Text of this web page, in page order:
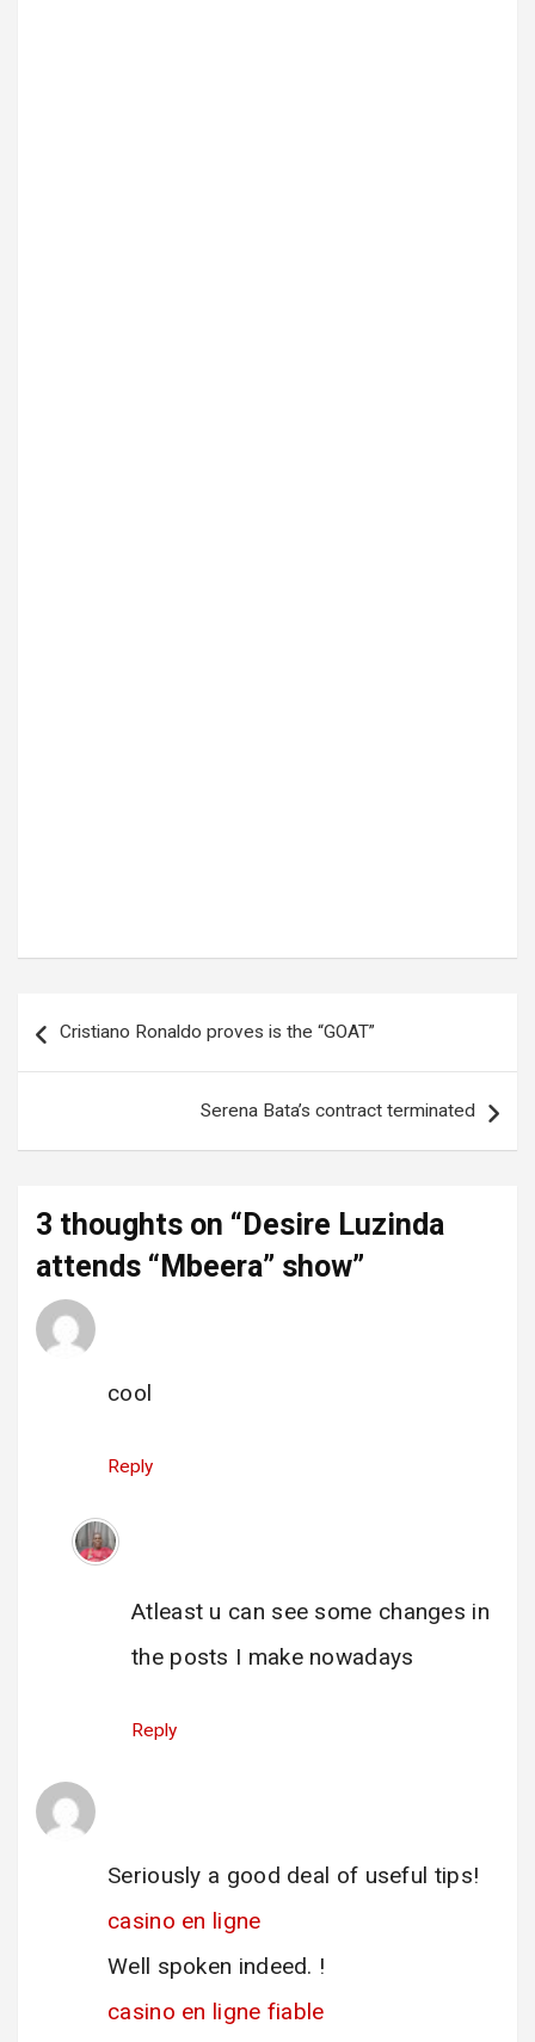
navigation
Cristiano Ronaldo proves is the “GOAT”
Serena Bata’s contract terminated
3 thoughts on “ Desire Luzinda
attends “Mbeera” show”
cool
Reply
Atleast u can see some changes in
the posts I make nowadays
Reply
Seriously a good deal of useful tips!
casino en ligne
Well spoken indeed. !
casino en ligne fiable